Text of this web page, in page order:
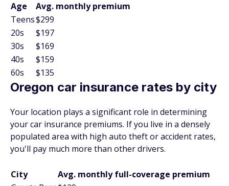
Age
Avg. monthly premium
Teens$299
20s
$197
30s
$169
40s
$159
60s
$135
Oregon car insurance rates by city
Your location plays a significant role in determining
your car insurance premiums. If you live in a densely
populated area with high auto theft or accident rates,
you'll pay much more than other drivers.
City
Avg. monthly full-coverage premium